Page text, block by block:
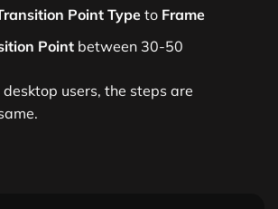
Point Type to Frame
Point between 30-50
users, the steps are